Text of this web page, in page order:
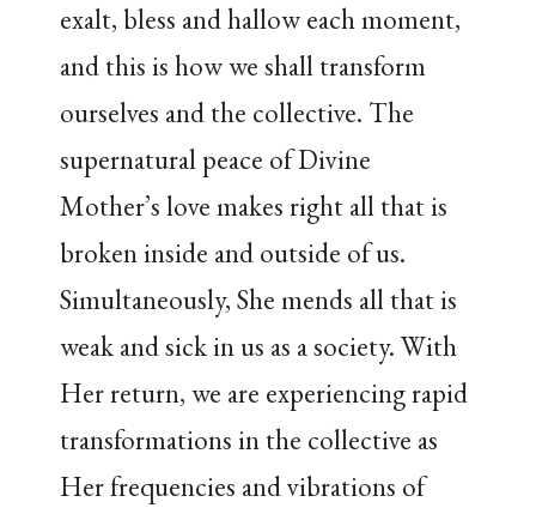
exalt, bless and hallow each moment,
and this is how we shall transform
ourselves and the collective. The
supernatural peace of Divine
Mother’s love makes right all that is
broken inside and outside of us.
Simultaneously, She mends all that is
weak and sick in us as a society. With
Her return, we are experiencing rapid
transformations in the collective as
Her frequencies and vibrations of